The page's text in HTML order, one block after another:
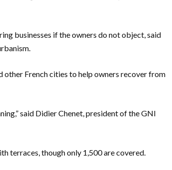
businesses if the owners do not object, said
other French cities to help owners recover from
said Didier Chenet, president of the GNI
terraces, though only 1,500 are covered.